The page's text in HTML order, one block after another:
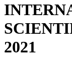
2021